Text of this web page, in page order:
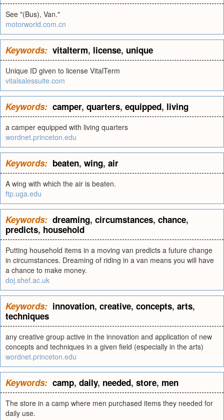
See "(Bus), Van."
motorworld.com.cn
Keywords: vitalterm, license, unique
Unique ID given to license VitalTerm
vitalsalessuite.com
Keywords: camper, quarters, equipped, living
a camper equipped with living quarters
wordnet.princeton.edu
Keywords: beaten, wing, air
A wing with which the air is beaten.
ftp.uga.edu
Keywords: dreaming, circumstances, chance,
predicts, household
Putting household items in a moving van predicts a future change
in circumstances. Dreaming of riding in a van means you will have
a chance to make money.
doj.shef.ac.uk
Keywords: innovation, creative, concepts, arts,
techniques
any creative group active in the innovation and application of new
concepts and techniques in a given field (especially in the arts)
wordnet.princeton.edu
Keywords: camp, daily, needed, store, men
The store in a camp where men purchased items they needed for
daily use.